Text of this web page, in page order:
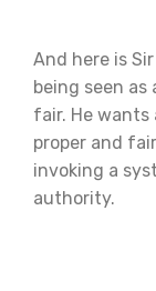
And here is Sir
being seen
fair. He wants
proper and
invoking a
authority.